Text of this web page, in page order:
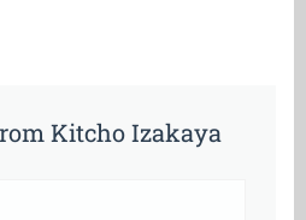
Kitcho Izakaya